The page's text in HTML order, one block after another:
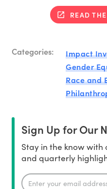
READ
Categories: Impact
Gender
Race and
Sign Up for Our
Stay in the know with
and quarterly